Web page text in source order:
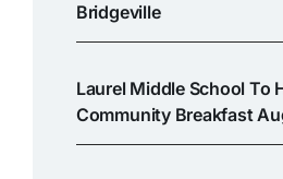
Bridgeville
Laurel Middle School To
Community Breakfast